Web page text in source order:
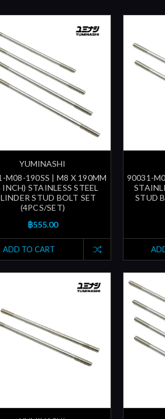
YUMINASHI
M08-190SS | M8 X 190MM
INCH) STAINLESS STEEL
STUD BOLT SET
(4PCS/SET)
฿555.00
ADD TO CART
90031-
STUD